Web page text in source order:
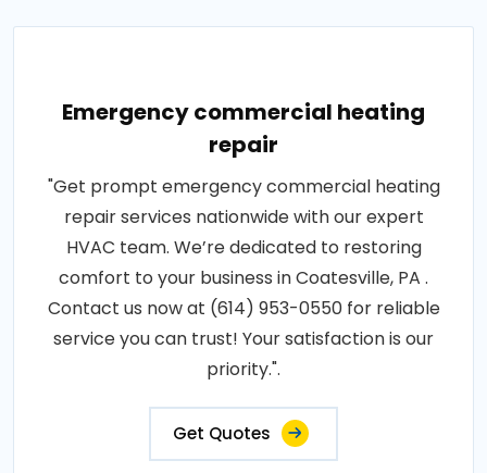
Emergency commercial heating
repair
"Get prompt emergency commercial heating
repair services nationwide with our expert
HVAC team. We’re dedicated to restoring
comfort to your business in Coatesville, PA .
Contact us now at (614) 953-0550 for reliable
service you can trust! Your satisfaction is our
priority.".
Get Quotes